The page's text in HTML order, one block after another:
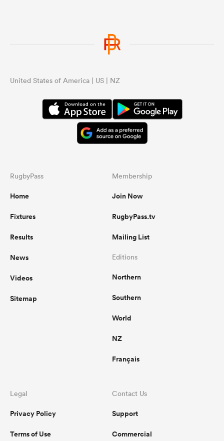
United States of America | US | NZ
RugbyPass
Home
Fixtures
Results
News
Videos
Sitemap
Membership
Join Now
RugbyPass.tv
Mailing List
Editions
Northern
Southern
World
NZ
Français
Legal
Privacy Policy
Terms of Use
Contact Us
Support
Commercial